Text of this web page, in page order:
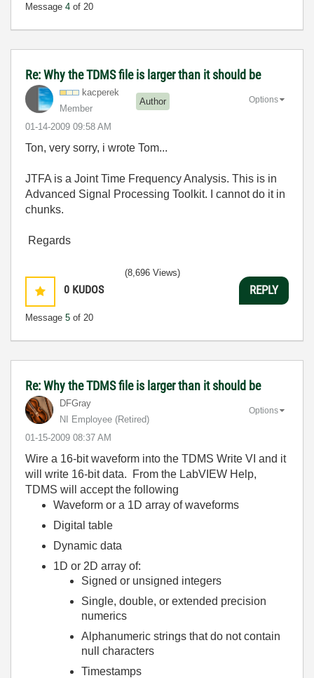
Message 4 of 20
Re: Why the TDMS file is larger than it should be
kacperek
Member
Author
‎01-14-2009 09:58 AM
Options
Ton, very sorry, i wrote Tom...
JTFA is a Joint Time Frequency Analysis. This is in
Advanced Signal Processing Toolkit. I cannot do it in
chunks.
Regards
0 KUDOS
Message 5 of 20
(8,696 Views)
REPLY
Re: Why the TDMS file is larger than it should be
DFGray
NI Employee (retired)
‎01-15-2009 08:37 AM
Options
Wire a 16-bit waveform into the TDMS Write VI and it
will write 16-bit data. From the LabVIEW Help,
TDMS will accept the following
Waveform or a 1D array of waveforms
Digital table
Dynamic data
1D or 2D array of:
Signed or unsigned integers
Single, double, or extended precision
numerics
Alphanumeric strings that do not contain
null characters
Timestamps